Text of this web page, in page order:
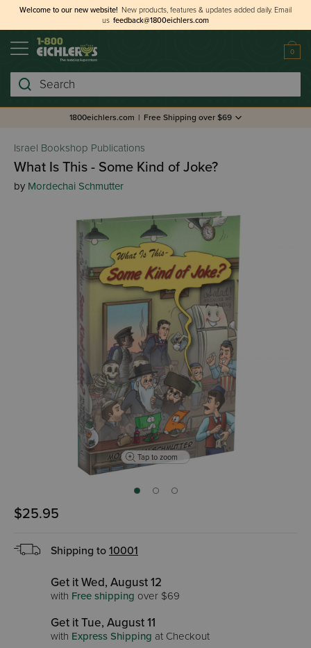
Welcome to our new website! New products, features & updates added daily. Email
us feedback@1800eichlers.com
0
Search
1800eichlers.com | Free Shipping over $69
Israel Bookshop Publications
What Is This - Some Kind of Joke?
by Mordechai Schmutter
Tap to zoom
$25.95
Shipping to 10001
Get it Wed, August 12
with Free shipping over $69
Get it Tue, August 11
with Express Shipping at Checkout